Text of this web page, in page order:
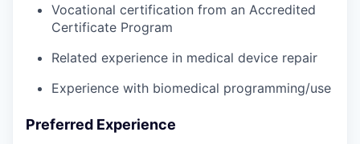
Vocational certification from an Accredited
Certificate Program
Related experience in medical device repair
Experience with biomedical programming/use
Preferred Experience